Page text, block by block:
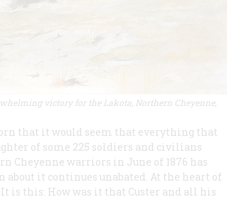
victory for the Lakota, Northern Cheyenne,
that it would seem that everything that
of some 225 soldiers and civilians
Cheyenne warriors in June of 1876 has
it continues unabated. At the heart of
is this: How was it that Custer and all his